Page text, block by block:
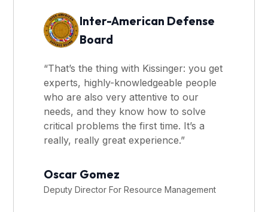
Inter-American Defense
Board
“That’s the thing with Kissinger: you get
experts, highly-knowledgeable people
who are also very attentive to our
needs, and they know how to solve
critical problems the first time. It’s a
really, really great experience.”
Oscar Gomez
Deputy Director For Resource Management